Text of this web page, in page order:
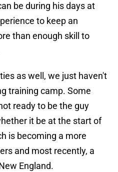
be during his days at
to keep an
than enough skill to
as well, we just haven't
training camp. Some
ready to be the guy
it be at the start of
is becoming a more
and most recently, a
England.